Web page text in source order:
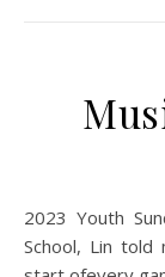
2023 Youth Sunday by Sarah Harris One day in Sunday
School, Lin